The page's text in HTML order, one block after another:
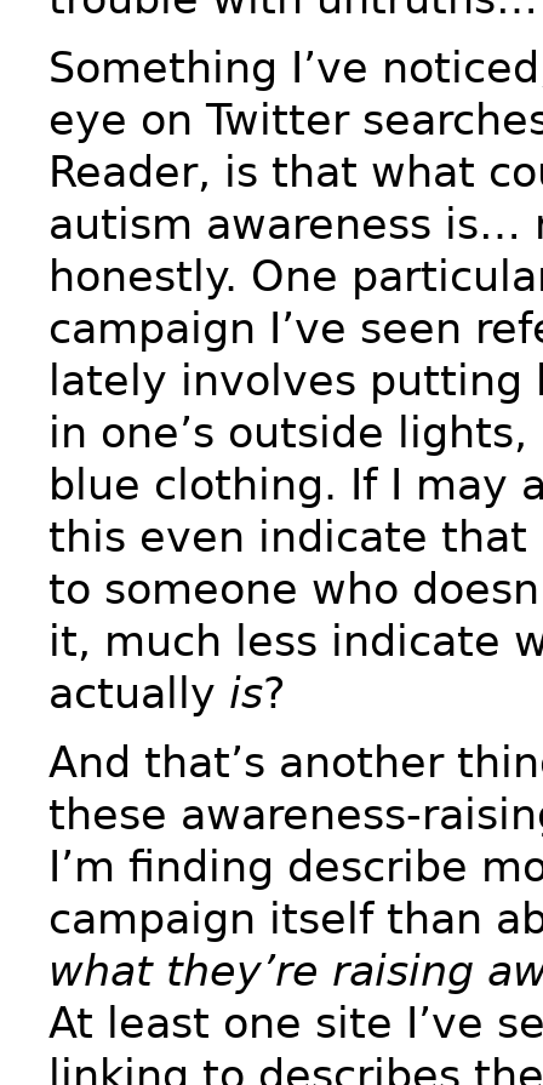
Something I’ve
eye on Twitter
Reader, is that what
autism awareness is…
honestly. One
campaign I’ve seen
lately involves putting
in one’s outside
blue clothing. If I may
this even indicate that
to someone who
it, much less indicate
actually is?
And that’s another
these awareness-
I’m finding describe
campaign itself than
what they’re raising
At least one site I’ve